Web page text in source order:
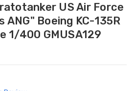
US Air Force
ANG" Boeing KC-135R
1/400 GMUSA129